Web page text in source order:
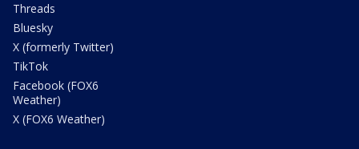
Threads
Bluesky
X (formerly Twitter)
TikTok
Facebook (FOX6
Weather)
X (FOX6 Weather)